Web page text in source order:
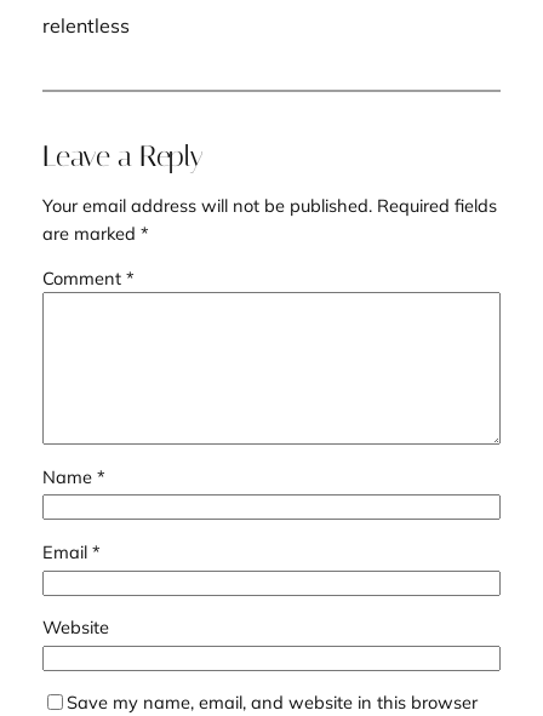
relentless
Leave a Reply
Your email address will not be published. Required fields
are marked *
Comment *
Name *
Email *
Website
Save my name, email, and website in this browser